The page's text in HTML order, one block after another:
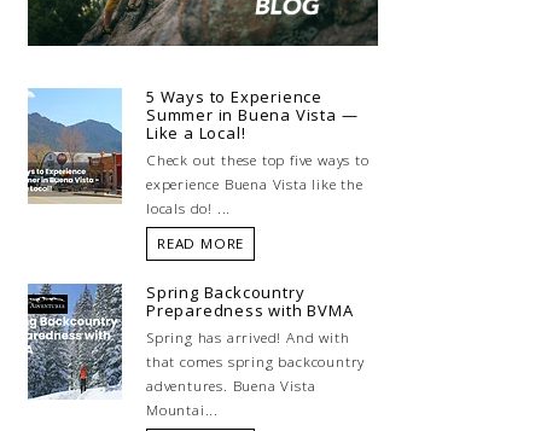
5 Ways to Experience
Summer in Buena Vista —
Like a Local!
Check out these top five ways to
experience Buena Vista like the
locals do! ...
READ MORE
Spring Backcountry
Preparedness with BVMA
Spring has arrived! And with
that comes spring backcountry
adventures. Buena Vista
Mountai...